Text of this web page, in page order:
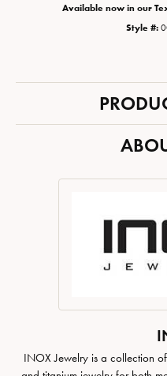
Available now in our
Style #:
INOX Jewelry is a collection